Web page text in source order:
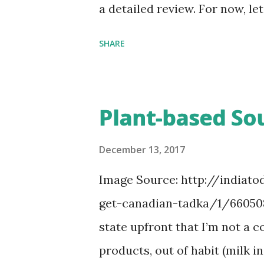
a detailed review. For now,
hour’s time before D comes
Anu would have moved from
“after-Konmari”, she had to
every single piece of
uncomfortable, I went
back in a corner of the top
SHARE
Plant-based
December 13, 2017
Image Source: http://
get-canadian-tadka/1/
state upfront that I’m not a
products, out of habit (milk